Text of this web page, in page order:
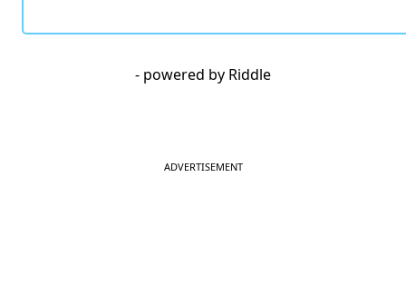
- powered by Riddle